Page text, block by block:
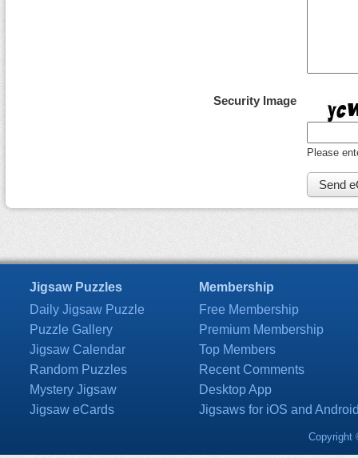
Security Image
Please
Jigsaw Puzzles
Daily Jigsaw Puzzle
Puzzle Gallery
Jigsaw Calendar
Random Puzzles
Mystery Jigsaw
Jigsaw eCards
Membership
Free Membership
Premium Membership
Top Members
Recent Comments
Desktop App
Jigsaws for iOS and
Copyright